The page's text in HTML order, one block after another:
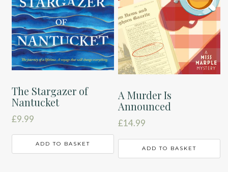
The Stargazer of
Nantucket
£9.99
ADD TO BASKET
A Murder Is
Announced
£14.99
ADD TO BASKET